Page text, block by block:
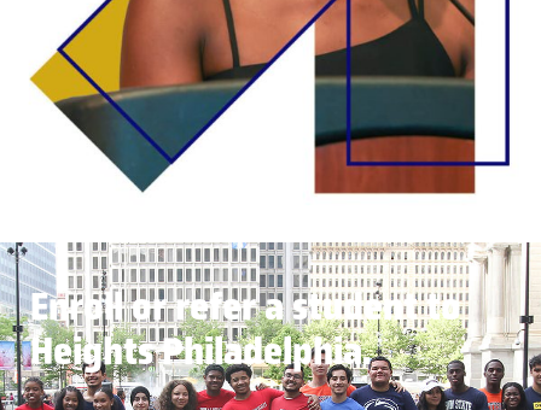
Enroll or refer a student to
Heights Philadelphia.